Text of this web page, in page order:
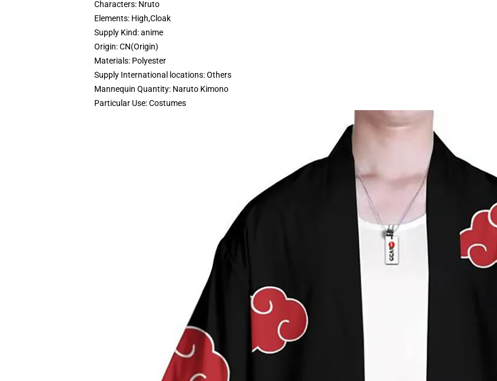
Characters: Nruto
Elements: High,Cloak
Supply Kind:anime
Origin:CN(Origin)
Materials: Polyester
Supply International locations:Others
Mannequin Quantity: Naruto Kimono
Particular Use:Costumes